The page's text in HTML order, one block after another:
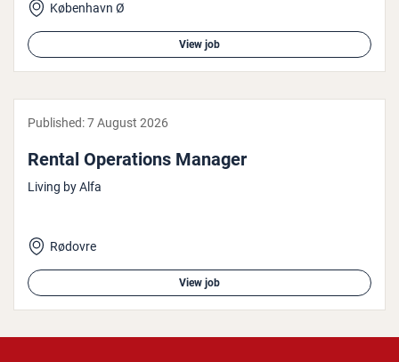
København Ø
View job
Published:7 August 2026
Rental Oper­a­tions Manager
Living by Alfa
Rødovre
View job